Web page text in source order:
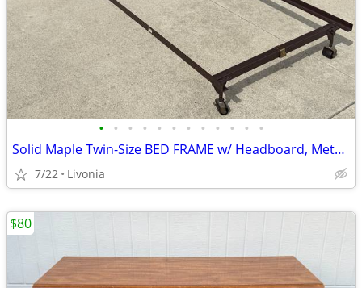
• • • • • • • • • • • •
Solid Maple Twin-Size BED FRAME w/ Headboard, Metal Frame by Dixie
7/22 Livonia
$80